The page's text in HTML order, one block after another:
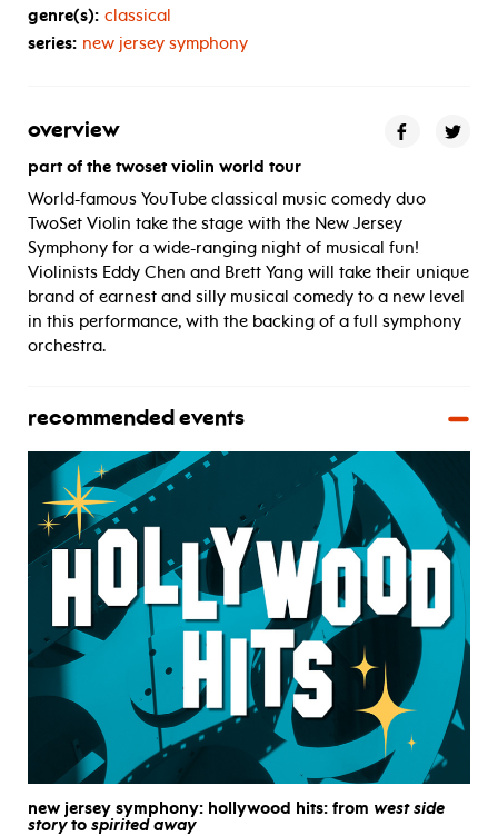
genre(s): classical
series: new jersey symphony
overview
part of the twoset violin world tour
World-famous YouTube classical music comedy duo
TwoSet Violin take the stage with the New Jersey
Symphony for a wide-ranging night of musical fun!
Violinists Eddy Chen and Brett Yang will take their unique
brand of earnest and silly musical comedy to a new level
in this performance, with the backing of a full symphony
orchestra.
recommended events
new jersey symphony: hollywood hits: from west side
storyto spirited away